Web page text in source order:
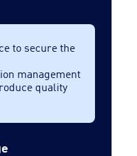
to secure the
management
quality